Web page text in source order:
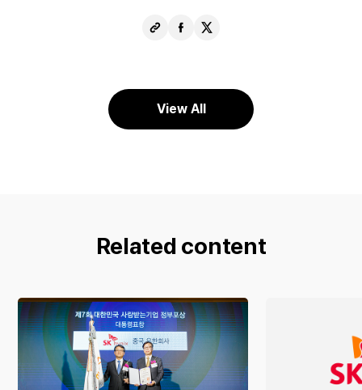
Copy
ShareShare
View All
Related content